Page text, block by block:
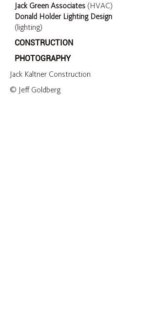
Jack Green Associates (HVAC)
Donald Holder Lighting Design
(lighting)
CONSTRUCTION
PHOTOGRAPHY
Jack Kaltner Construction
© Jeff Goldberg